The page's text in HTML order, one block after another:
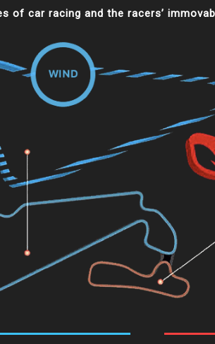
of car racing and the racers’